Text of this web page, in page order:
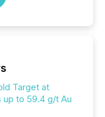
Target at
up to 59.4 g/t Au